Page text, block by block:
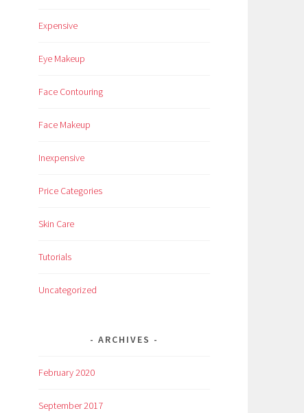
Expensive
Eye Makeup
Face Contouring
Face Makeup
Inexpensive
Price Categories
Skin Care
Tutorials
Uncategorized
ARCHIVES
February 2020
September 2017